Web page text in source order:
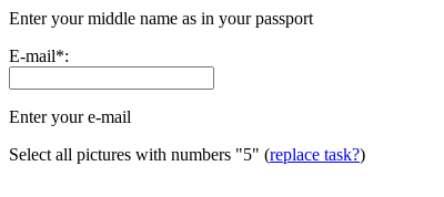
Enter your middle name as in your passport
E-mail*:
Enter your e-mail
Select all pictures with numbers "5" (replace task?)